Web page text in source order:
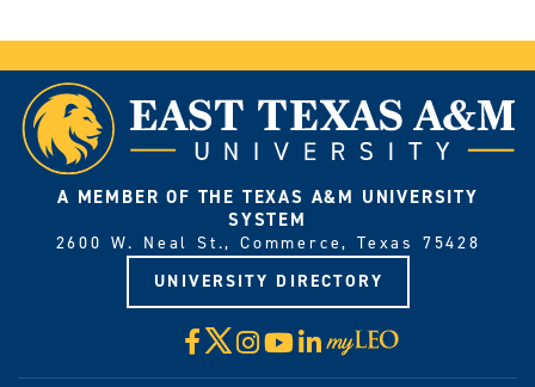
A MEMBER OF THE TEXAS A&M UNIVERSITY
SYSTEM
2600 W. Neal St., Commerce, Texas 75428
UNIVERSITY DIRECTORY
Facebook
X Instagram
YouTube
LinkedIn
Visit
myLeo